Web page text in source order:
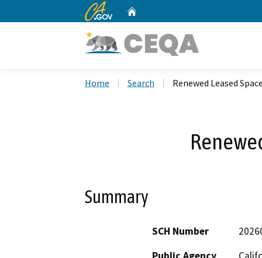
CA.gov
Home Search Renewed Leased
Summary
SCH Number
Public Agency